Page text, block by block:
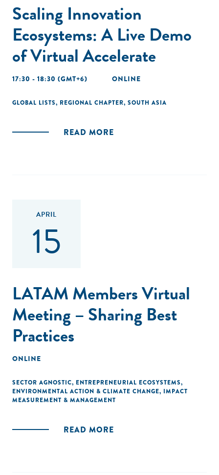
Scaling Innovation
Ecosystems: A Live Demo
of Virtual Accelerate
17:30 - 18:30 (GMT+6) ONLINE
GLOBAL LISTS, REGIONAL CHAPTER, SOUTH ASIA
READ MORE
APRIL
15
LATAM Members Virtual
Meeting – Sharing Best
Practices
ONLINE
SECTOR AGNOSTIC, ENTREPRENEURIAL ECOSYSTEMS,
ENVIRONMENTAL ACTION & CLIMATE CHANGE, IMPACT
MEASUREMENT & MANAGEMENT
READ MORE